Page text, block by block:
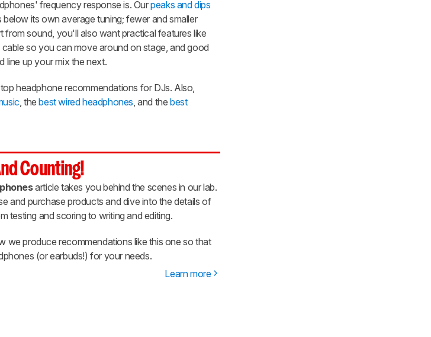
frequency response is. Ourpeaks and dips
its own average tuning; fewer and smaller
sound, you'll also want practical features like
so you can move around on stage, and good
line up your mix the next.
headphone recommendations for DJs. Also,
, thebest wired headphones, and thebest
Counting!
article takes you behind the scenes in our lab.
and purchase products and dive into the details of
testing and scoring to writing and editing.
we produce recommendations like this one so that
(or earbuds!) for your needs.
Learn more